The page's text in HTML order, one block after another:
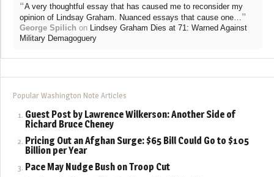
“A very thoughtful essay that has caused me to reconsider my
opinion of Lindsay Graham. Nuanced essays that cause one…”
George Spilich on Lindsey Graham Dies at 71: Warned Against
Military Demagoguery
Popular Washington Note Articles
Guest Post by Lawrence Wilkerson: Another Side of
Richard Bruce Cheney
Pricing Out an Afghan Surge: $65 Bill Could Go to $105
Billion per Year
Pace May Nudge Bush on Troop Cut